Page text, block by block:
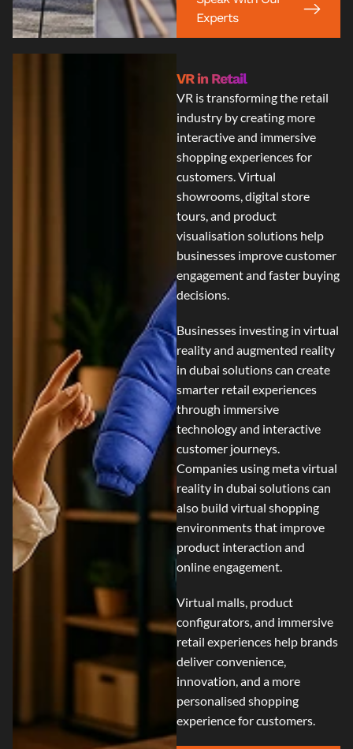
Experts
VR in Retail
VR is transforming the retail
industry by creating more
interactive and immersive
shopping experiences for
customers. Virtual
showrooms, digital store
tours, and product
visualisation solutions help
businesses improve customer
engagement and faster buying
decisions.
Businesses investing in virtual
reality and augmented reality
in dubai solutions can create
smarter retail experiences
through immersive
technology and interactive
customer journeys.
Companies using meta virtual
reality in dubai solutions can
also build virtual shopping
environments that improve
product interaction and
online engagement.
Virtual malls, product
configurators, and immersive
retail experiences help brands
deliver convenience,
innovation, and a more
personalised shopping
experience for customers.